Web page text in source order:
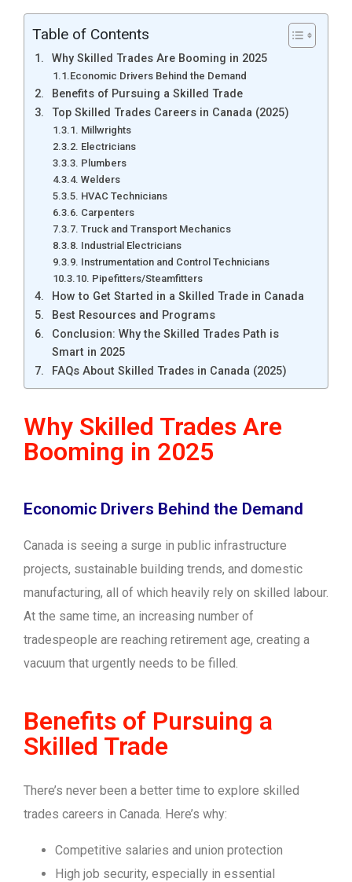
Table of Contents
Why Skilled Trades Are Booming in 2025
Economic Drivers Behind the Demand
Benefits of Pursuing a Skilled Trade
Top Skilled Trades Careers in Canada (2025)
1. Millwrights
2. Electricians
3. Plumbers
4. Welders
5. HVAC Technicians
6. Carpenters
7. Truck and Transport Mechanics
8. Industrial Electricians
9. Instrumentation and Control Technicians
10. Pipefitters/Steamfitters
How to Get Started in a Skilled Trade in Canada
Best Resources and Programs
Conclusion: Why the Skilled Trades Path is
Smart in 2025
FAQs About Skilled Trades in Canada (2025)
Why Skilled Trades Are
Booming in 2025
Economic Drivers Behind the Demand
Canada is seeing a surge in public infrastructure
projects, sustainable building trends, and domestic
manufacturing, all of which heavily rely on skilled labour.
At the same time, an increasing number of
tradespeople are reaching retirement age, creating a
vacuum that urgently needs to be filled.
Benefits of Pursuing a
Skilled Trade
There’s never been a better time to explore skilled
trades careers in Canada. Here’s why:
Competitive salaries and union protection
High job security, especially in essential